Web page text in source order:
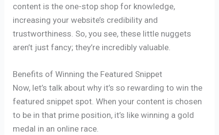
content is the one-stop shop for knowledge,
increasing your website’s credibility and
trustworthiness. So, you see, these little nuggets
aren’t just fancy; they’re incredibly valuable.
Benefits of Winning the Featured Snippet
Now, let’s talk about why it’s so rewarding to win the
featured snippet spot. When your content is chosen
to be in that prime position, it’s like winning a gold
medal in an online race.